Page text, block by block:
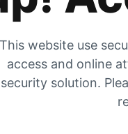
This website use
access and online
security solution.